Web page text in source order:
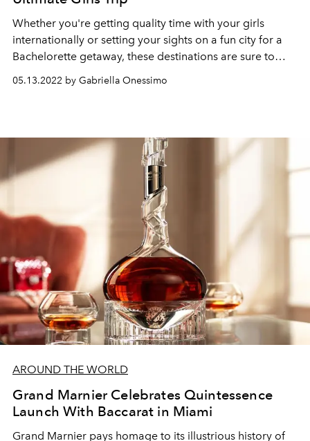
Whether you're getting quality time with your girls
internationally or setting your sights on a fun city for a
Bachelorette getaway, these destinations are sure to
provide lasting memories.
05.13.2022 by Gabriella Onessimo
AROUND THE WORLD
Grand Marnier Celebrates Quintessence
Launch With Baccarat in Miami
Grand Marnier pays homage to its illustrious history of